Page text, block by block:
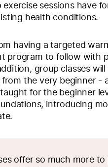
sessions have
health conditions.
having a targeted
program to follow with
group classes
the very beginner -
for the beginner
introducing
offer so much more